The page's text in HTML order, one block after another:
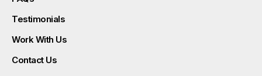
Testimonials
Work With Us
Contact Us